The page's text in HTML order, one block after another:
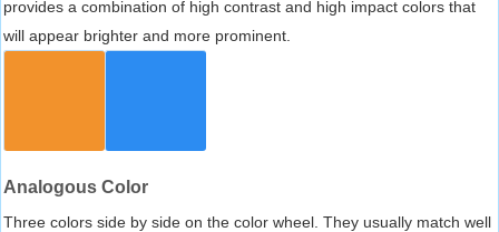
provides a combination of high contrast and high impact colors that
will appear brighter and more prominent.
Analogous Color
Three colors side by side on the color wheel. They usually match well